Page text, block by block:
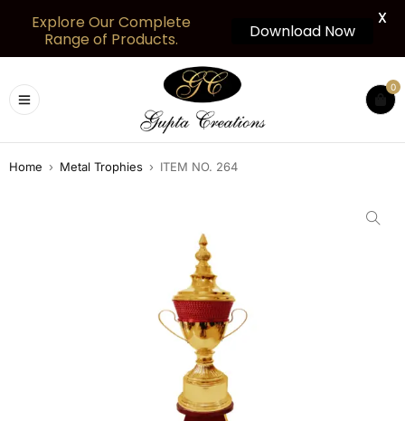
0
Home › Metal Trophies › ITEM NO. 264
Explore Our Complete
Range of Products.
Download Now
X